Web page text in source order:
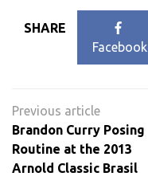
SHARE
Facebook
navigation
Brandon Curry Posing
Routine at the 2013
Arnold Classic Brasil